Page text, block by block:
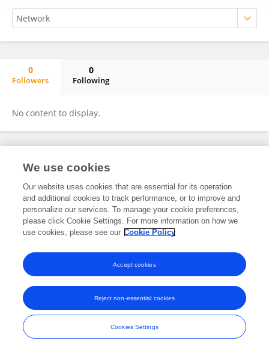
0
Followers
0
Following
No content to display.
Frontiers In and Loop are registered trade marks of Frontiers Media SA.
and Conditions
We use cookies
Our website uses cookies that are essential for its operation
and additional cookies to track performance, or to improve and
personalize our services. To manage your cookie preferences,
please click Cookie Settings. For more information on how we
use cookies, please see our Cookie Policy
Cookies Settings
Reject non-essential cookies
Accept cookies